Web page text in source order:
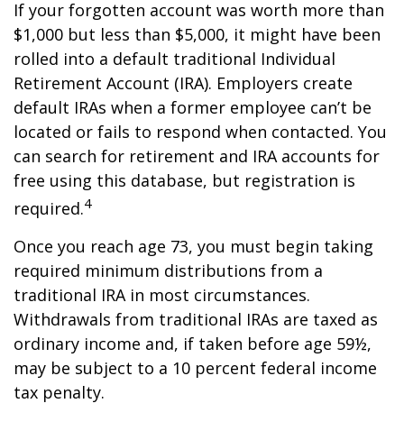
If your forgotten account was worth more than
$1,000 but less than $5,000, it might have been
rolled into a default traditional Individual
Retirement Account (IRA). Employers create
default IRAs when a former employee can’t be
located or fails to respond when contacted. You
can search for retirement and IRA accounts for
free using this database, but registration is
required.4
Once you reach age 73, you must begin taking
required minimum distributions from a
traditional IRA in most circumstances.
Withdrawals from traditional IRAs are taxed as
ordinary income and, if taken before age 59½,
may be subject to a 10 percent federal income
tax penalty.